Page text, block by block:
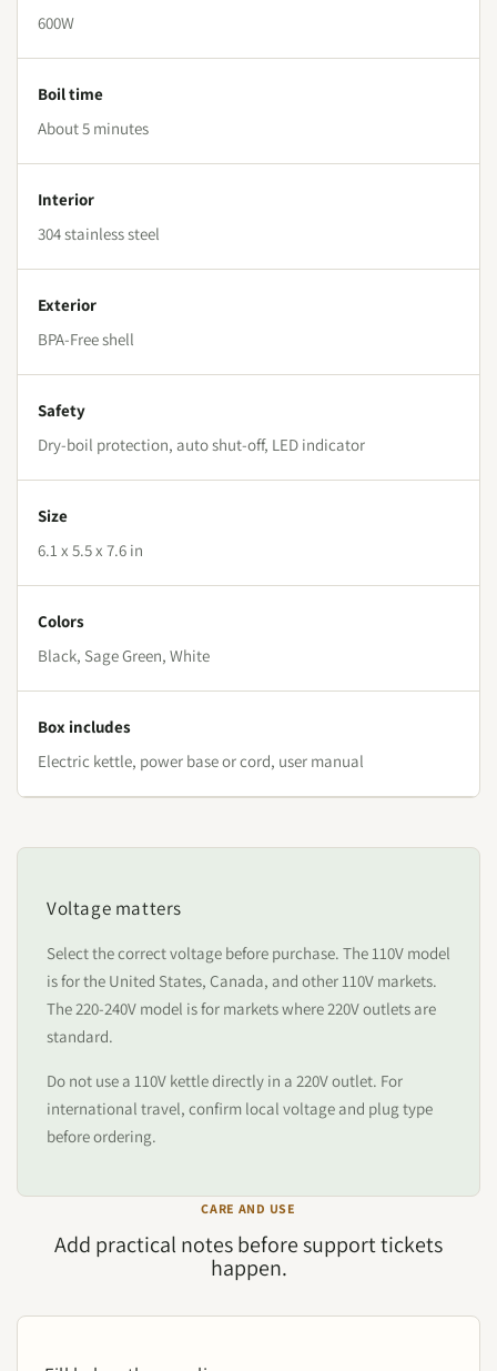
600W
Boil time
About 5 minutes
Interior
304 stainless steel
Exterior
BPA-Free shell
Safety
Dry-boil protection, auto shut-off, LED indicator
Size
6.1 x 5.5 x 7.6 in
Colors
Black, Sage Green, White
Box includes
Electric kettle, power base or cord, user manual
Voltage matters
Select the correct voltage before purchase. The 110V model
is for the United States, Canada, and other 110V markets.
The 220-240V model is for markets where 220V outlets are
standard.
Do not use a 110V kettle directly in a 220V outlet. For
international travel, confirm local voltage and plug type
before ordering.
CARE AND USE
Add practical notes before support tickets
happen.